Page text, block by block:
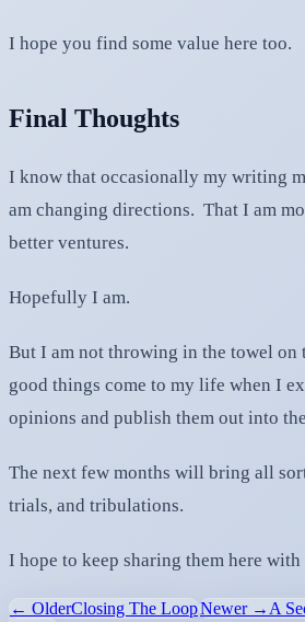
I hope you find some value here too.
Final Thoughts
I know that occasionally my writing
am changing directions. That I am
better ventures.
Hopefully I am.
But I am not throwing in the towel
good things come to my life when I
opinions and publish them out into
The next few months will bring all
trials, and tribulations.
I hope to keep sharing them here with
← OlderClosing The LoopNewer → A